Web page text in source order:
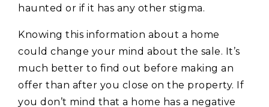
haunted or if it has any other stigma.
Knowing this information about a home
could change your mind about the sale. It’s
much better to find out before making an
offer than after you close on the property. If
you don’t mind that a home has a negative